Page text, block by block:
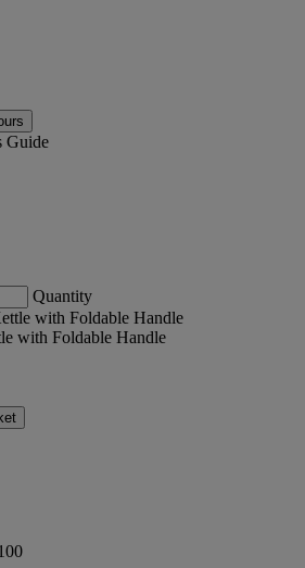
Guide
Quantity
with Foldable Handle